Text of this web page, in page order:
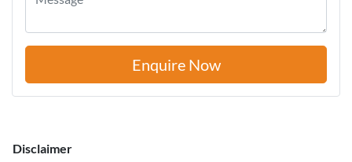
Enquire Now
Disclaimer